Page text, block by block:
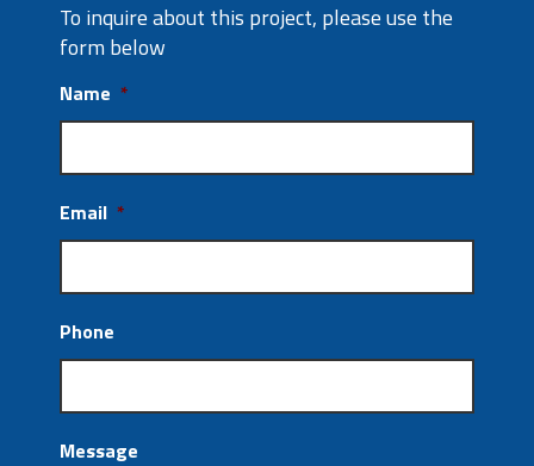
To inquire about this project, please use the
form below
Name *
Email *
Phone
Message